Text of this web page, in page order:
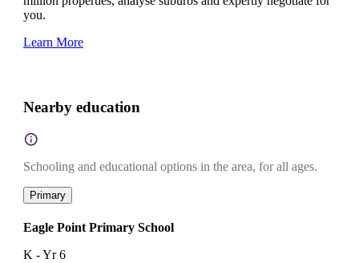
you.
Learn More
Nearby education
Schooling and educational options in the area, for all ages.
Primary
Eagle Point Primary School
K - Yr 6